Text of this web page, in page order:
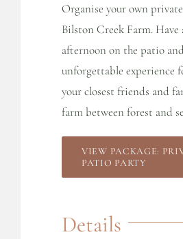
Organise your own
Bilston Creek Farm.
afternoon on the patio
unforgettable experience
your closest friends and
farm between forest and
VIEW PACKAGE:
PATIO PARTY
Details